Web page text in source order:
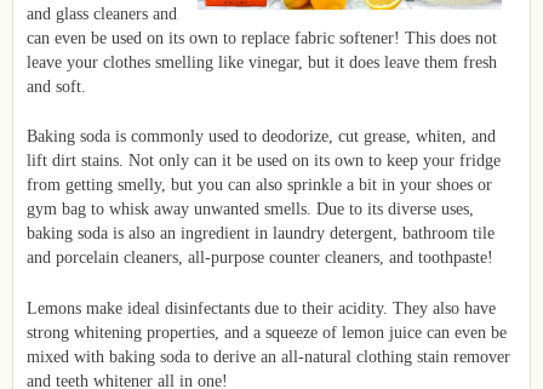
and glass cleaners and
can even be used on its own to replace fabric softener! This does not
leave your clothes smelling like vinegar, but it does leave them fresh
and soft.
Baking soda is commonly used to deodorize, cut grease, whiten, and
lift dirt stains. Not only can it be used on its own to keep your fridge
from getting smelly, but you can also sprinkle a bit in your shoes or
gym bag to whisk away unwanted smells. Due to its diverse uses,
baking soda is also an ingredient in laundry detergent, bathroom tile
and porcelain cleaners, all-purpose counter cleaners, and toothpaste!
Lemons make ideal disinfectants due to their acidity. They also have
strong whitening properties, and a squeeze of lemon juice can even be
mixed with baking soda to derive an all-natural clothing stain remover
and teeth whitener all in one!